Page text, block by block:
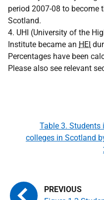
period 2007-08 to become
Scotland.
4. UHI (University of the
Institute became an HEI
Percentages have been
Please also see relevant
Table 3. Students
colleges in Scotland